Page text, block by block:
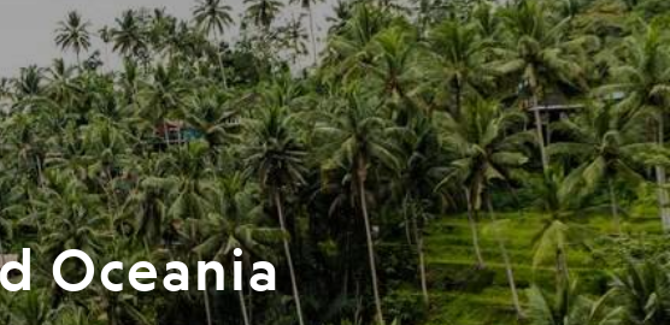
Oceania